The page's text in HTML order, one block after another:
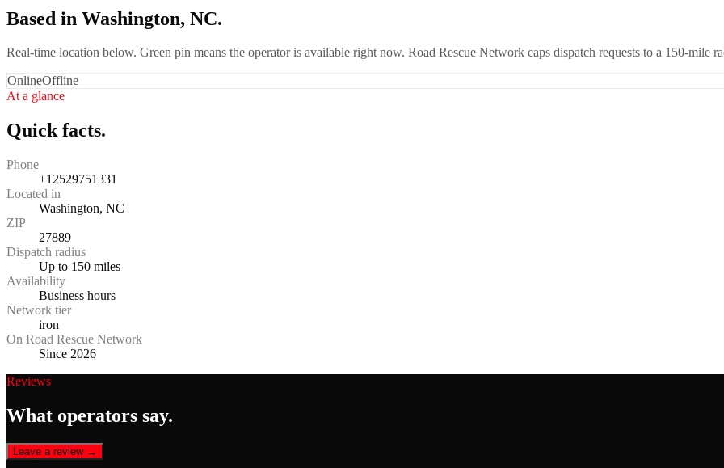
Based in Washington, NC.
Real-time location below. Green pin means the operator is available right now. Road Rescue Network caps dispatch requests to a 150-mile
OnlineOffline
At a glance
Quick facts.
Phone
+12529751331
Located in
Washington, NC
ZIP
27889
Dispatch radius
Up to 150 miles
Availability
Business hours
Network tier
iron
On Road Rescue Network
Since 2026
Reviews
What operators say.
Leave a review →